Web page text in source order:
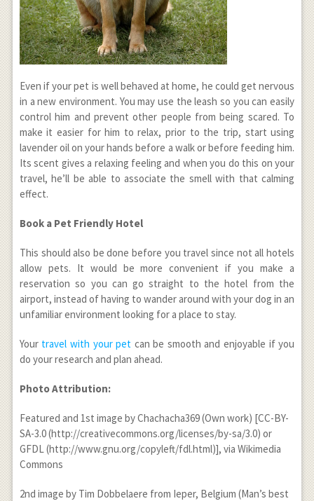
Even if your pet is well behaved at home, he could get nervous
in a new environment. You may use the leash so you can easily
control him and prevent other people from being scared. To
make it easier for him to relax, prior to the trip, start using
lavender oil on your hands before a walk or before feeding him.
Its scent gives a relaxing feeling and when you do this on your
travel, he’ll be able to associate the smell with that calming
effect.
Book a Pet Friendly Hotel
This should also be done before you travel since not all hotels
allow pets. It would be more convenient if you make a
reservation so you can go straight to the hotel from the
airport, instead of having to wander around with your dog in an
unfamiliar environment looking for a place to stay.
Your travel with your pet can be smooth and enjoyable if you
do your research and plan ahead.
Photo Attribution:
Featured and 1st image by Chachacha369 (Own work) [CC-BY-
SA-3.0 (http://creativecommons.org/licenses/by-sa/3.0) or
GFDL (http://www.gnu.org/copyleft/fdl.html)], via Wikimedia
Commons
2nd image by Tim Dobbelaere from Ieper, Belgium (Man’s best